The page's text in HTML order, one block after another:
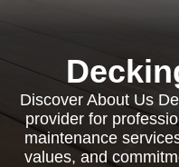
Discover About Us
provider for
maintenance
values, and